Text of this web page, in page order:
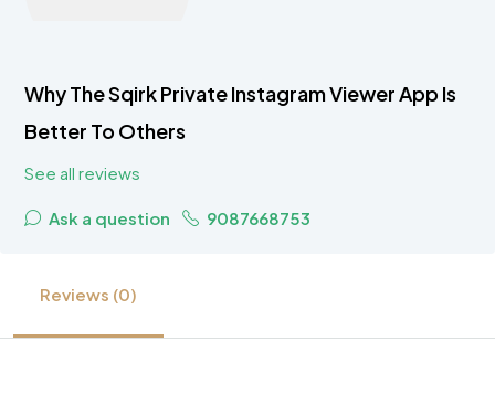
Why The Sqirk Private Instagram Viewer App Is
Better To Others
See all reviews
Ask a question 9087668753
Reviews (0)